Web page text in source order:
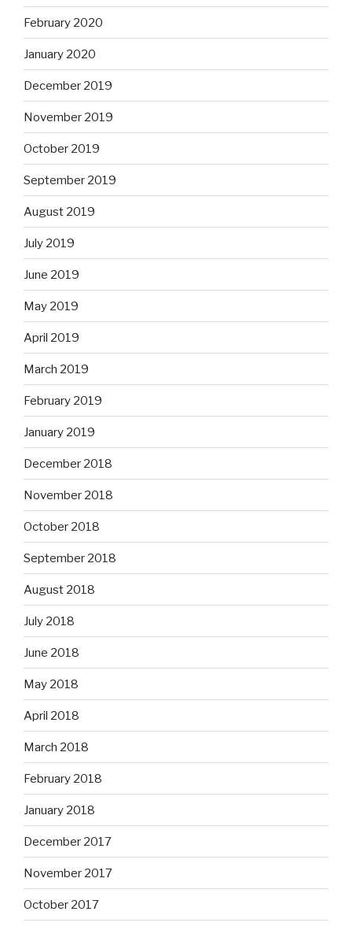
February 2020
January 2020
December 2019
November 2019
October 2019
September 2019
August 2019
July 2019
June 2019
May 2019
April 2019
March 2019
February 2019
January 2019
December 2018
November 2018
October 2018
September 2018
August 2018
July 2018
June 2018
May 2018
April 2018
March 2018
February 2018
January 2018
December 2017
November 2017
October 2017